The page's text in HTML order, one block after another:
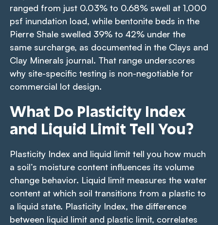
ranged from just 0.03% to 0.68% swell at 1,000
psf inundation load, while bentonite beds in the
Pierre Shale swelled 39% to 42% under the
same surcharge, as documented in the Clays and
Clay Minerals journal. That range underscores
why site-specific testing is non-negotiable for
commercial lot design.
What Do Plasticity Index
and Liquid Limit Tell You?
Plasticity Index and liquid limit tell you how much
a soil’s moisture content influences its volume
change behavior. Liquid limit measures the water
content at which soil transitions from a plastic to
a liquid state. Plasticity Index, the difference
between liquid limit and plastic limit, correlates